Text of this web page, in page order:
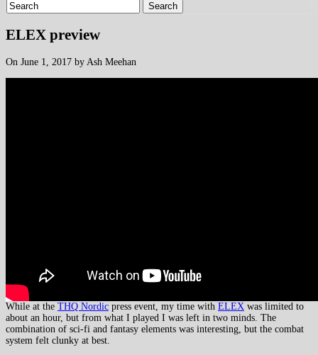
Search
ELEX preview
On June 1, 2017 by Ash Meehan
While at the THQ Nordic press event, my time with ELEX was limited to
about an hour, but from what I played I was left in two minds. The
combination of sci-fi and fantasy elements was interesting, but the combat
system felt clunky at best.